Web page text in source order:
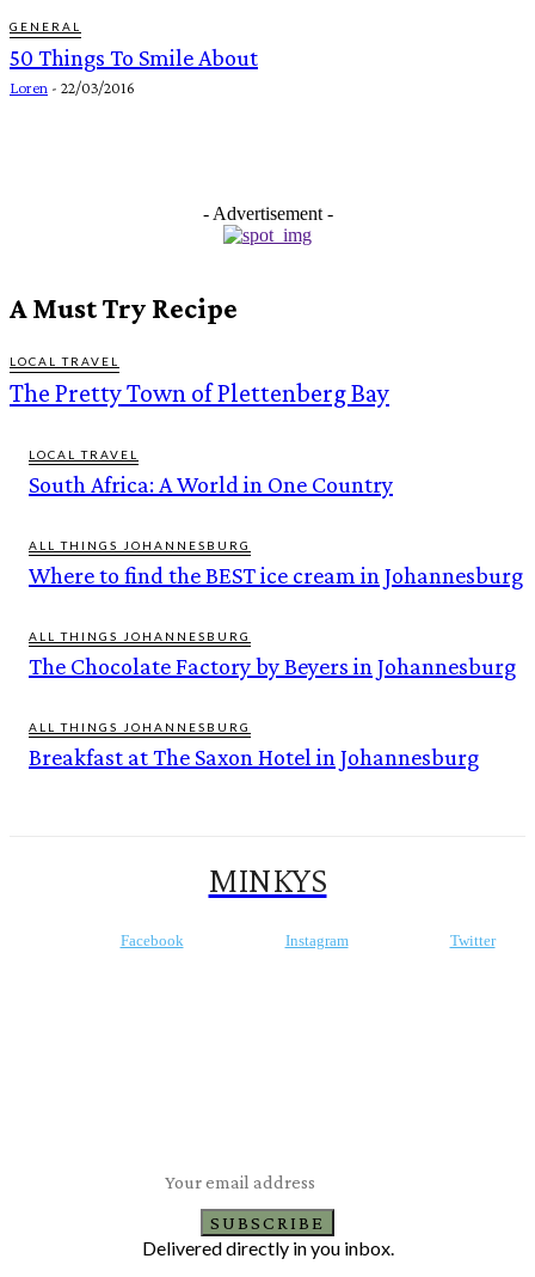
GENERAL
50 Things To Smile About
Loren - 22/03/2016
- Advertisement -
A Must Try Recipe
LOCAL TRAVEL
The Pretty Town of Plettenberg Bay
LOCAL TRAVEL
South Africa: A World in One Country
ALL THINGS JOHANNESBURG
Where to find the BEST ice cream in Johannesburg
ALL THINGS JOHANNESBURG
The Chocolate Factory by Beyers in Johannesburg
ALL THINGS JOHANNESBURG
Breakfast at The Saxon Hotel in Johannesburg
MINKYS
Facebook Instagram Twitter
SUBSCRIBE
Delivered directly in you inbox.